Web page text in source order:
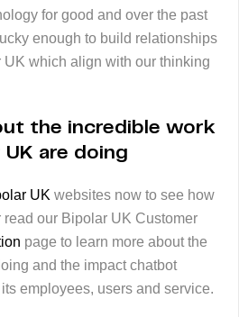
for good and over the past
enough to build relationships
which align with our thinking
the incredible work
UK are doing
UK websites now to see how
our Bipolar UK Customer
page to learn more about the
and the impact chatbot
employees, users and service.